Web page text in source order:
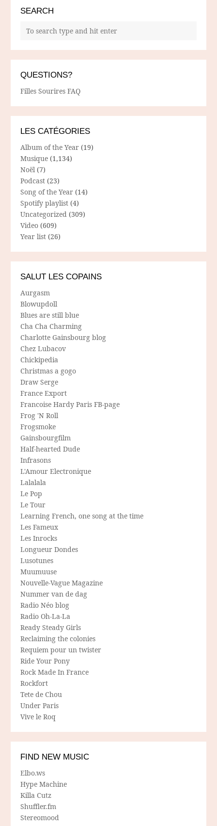
SEARCH
QUESTIONS?
Filles Sourires FAQ
LES CATÉGORIES
Album of the Year (19)
Musique (1,134)
Noël (7)
Podcast (23)
Song of the Year (14)
Spotify playlist (4)
Uncategorized (309)
Video (609)
Year list (26)
SALUT LES COPAINS
Aurgasm
Blowupdoll
Blues are still blue
Cha Cha Charming
Charlotte Gainsbourg blog
Chez Lubacov
Chickipedia
Christmas a gogo
Draw Serge
France Export
Francoise Hardy Paris FB-page
Frog 'N Roll
Frogsmoke
Gainsbourgfilm
Half-hearted Dude
Infrasons
L'Amour Electronique
Lalalala
Le Pop
Le Tour
Learning French, one song at the time
Les Fameux
Les Inrocks
Longueur Dondes
Lusotunes
Muumuuse
Nouvelle-Vague Magazine
Nummer van de dag
Radio Néo blog
Radio Oh-La-La
Ready Steady Girls
Reclaiming the colonies
Requiem pour un twister
Ride Your Pony
Rock Made In France
Rockfort
Tete de Chou
Under Paris
Vive le Roq
FIND NEW MUSIC
Elbo.ws
Hype Machine
Killa Cutz
Shuffler.fm
Stereomood